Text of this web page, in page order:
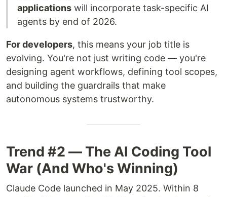
applications will incorporate task-specific AI
agents by end of 2026.
For developers, this means your job title is
evolving. You're not just writing code — you're
designing agent workflows, defining tool scopes,
and building the guardrails that make
autonomous systems trustworthy.
Trend #2 — The AI Coding Tool
War (And Who's Winning)
Claude Code launched in May 2025. Within 8